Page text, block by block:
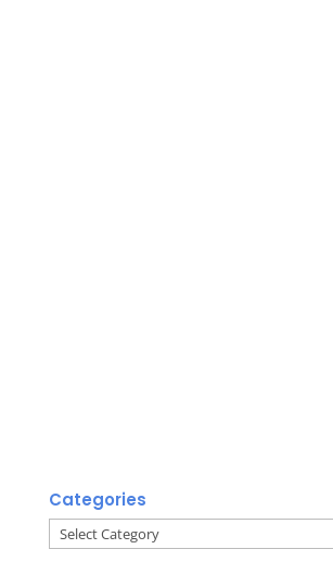
Categories
Categories